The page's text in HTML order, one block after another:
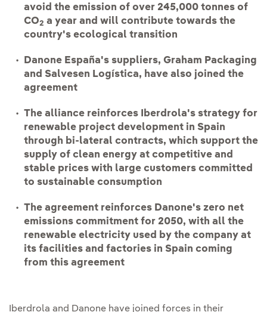
avoid the emission of over 245,000 tonnes of
CO2 a year and will contribute towards the
country's ecological transition
Danone España's suppliers, Graham Packaging
and Salvesen Logística, have also joined the
agreement
The alliance reinforces Iberdrola's strategy for
renewable project development in Spain
through bi-lateral contracts, which support the
supply of clean energy at competitive and
stable prices with large customers committed
to sustainable consumption
The agreement reinforces Danone's zero net
emissions commitment for 2050, with all the
renewable electricity used by the company at
its facilities and factories in Spain coming
from this agreement
Iberdrola and Danone have joined forces in their